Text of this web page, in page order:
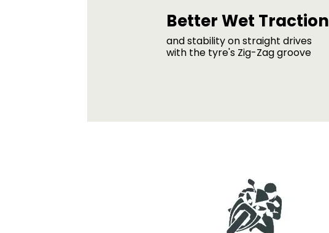
Better Wet Traction
and stability on straight drives
with the tyre's Zig-Zag groove